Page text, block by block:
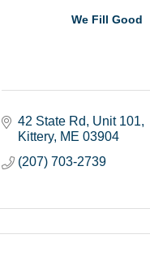
We Fill Good
42 State Rd
Unit 101
Kittery ME 03904
(207) 703-2739